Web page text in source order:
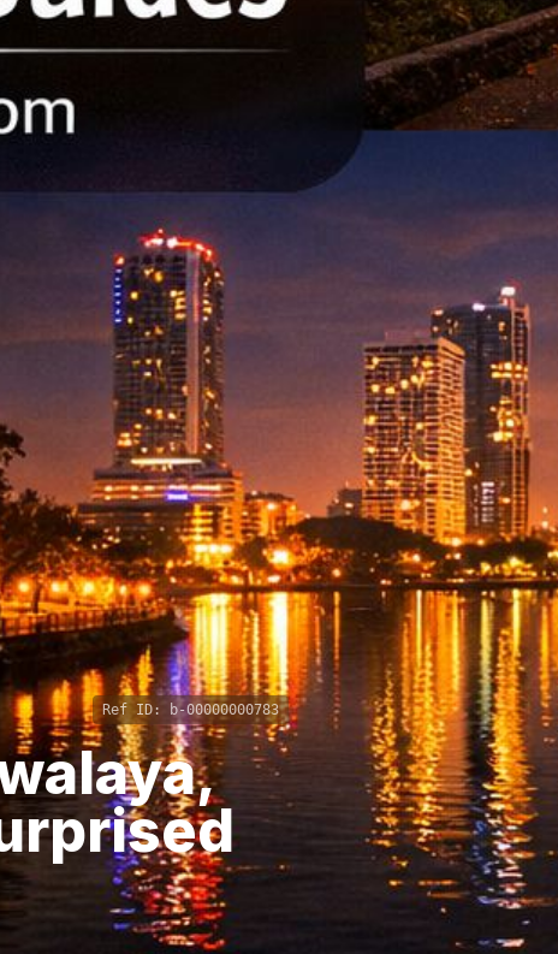
Ref ID: b-00000000783